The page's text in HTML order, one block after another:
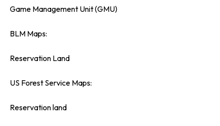
Game Management Unit (GMU)
BLM Maps:
Reservation Land
US Forest Service Maps:
Reservation land